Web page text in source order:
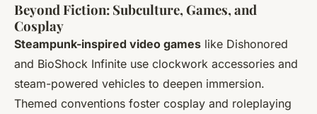
Beyond Fiction: Subculture, Games, and
Cosplay
Steampunk-inspired video games like Dishonored
and BioShock Infinite use clockwork accessories and
steam-powered vehicles to deepen immersion.
Themed conventions foster cosplay and roleplaying